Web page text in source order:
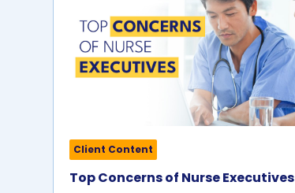
Client Content
Top Concerns of Nurse Executives